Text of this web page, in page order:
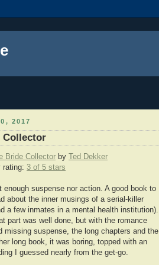
2017
Collector
Bride Collector by Ted Dekker
rating: 3 of 5 stars
enough suspense nor action. A good book to
about the inner musings of a serial-killer
a few inmates in a mental health institution).
part was well done, but with the romance
missing suspense, the long chapters and the
long book, it was boring, topped with an
I guessed nearly from the get-go.